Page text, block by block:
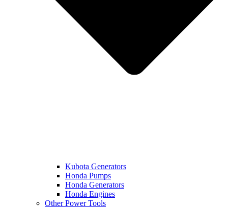
Kubota Generators
Honda Pumps
Honda Generators
Honda Engines
Other Power Tools